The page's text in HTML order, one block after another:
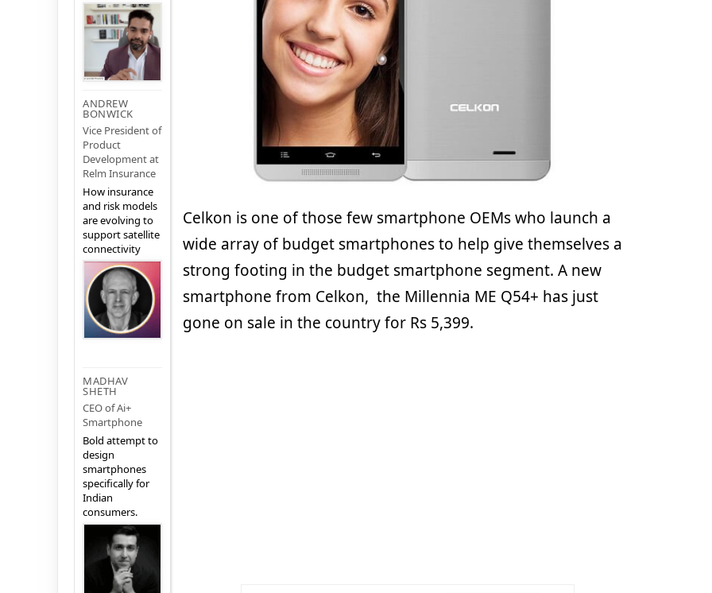
ANDREW
BONWICK
Vice President of
Product
Development at
Relm Insurance
How insurance
and risk models
are evolving to
support satellite
connectivity
MADHAV
SHETH
CEO of Ai+
Smartphone
Bold attempt to
design
smartphones
specifically for
Indian
consumers.
Celkon is one of those few smartphone OEMs who launch a
wide array of budget smartphones to help give themselves a
strong footing in the budget smartphone segment. A new
smartphone from Celkon, the Millennia ME Q54+ has just
gone on sale in the country for Rs 5,399.